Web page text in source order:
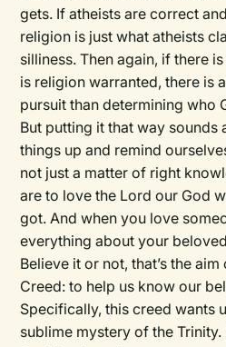
gets. If atheists are correct
religion is just what atheists
silliness. Then again, if there
is religion warranted, there is
pursuit than determining who
But putting it that way sounds
things up and remind
not just a matter of right
are to love the Lord our God
got. And when you love
everything about your
Believe it or not, that’s the
Creed: to help us know our
Specifically, this creed wants
sublime mystery of the Trinity.